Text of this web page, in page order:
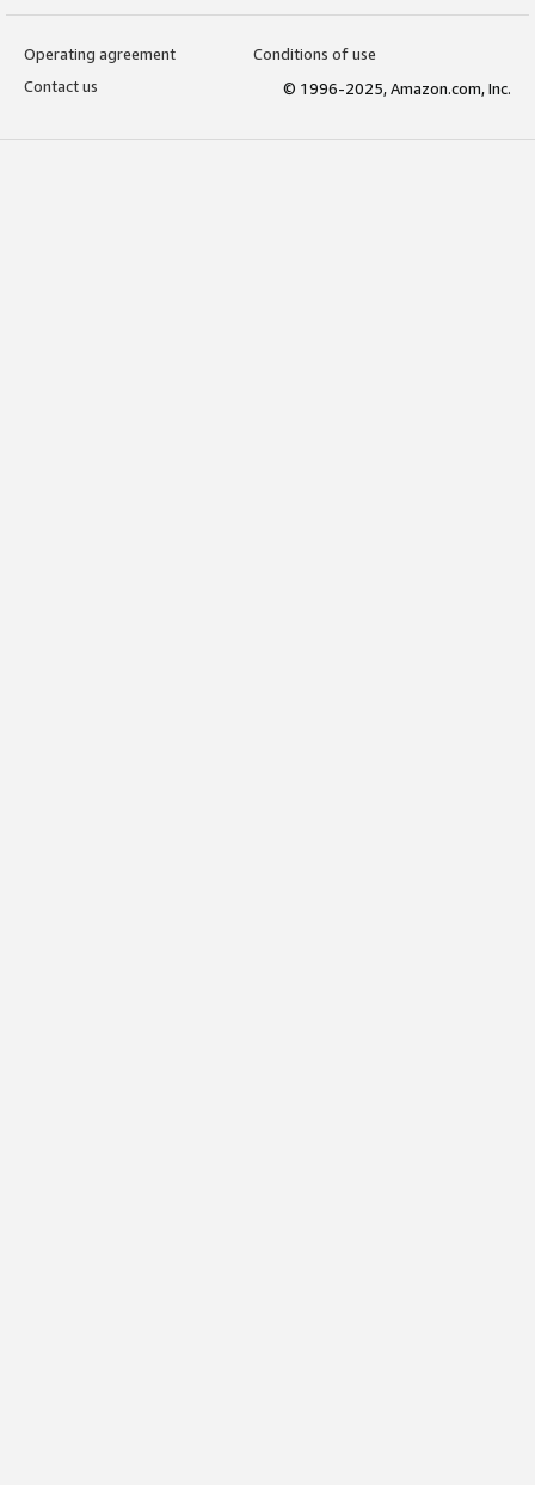
Operating agreement
Conditions of use
Contact us
© 1996-2025, Amazon.com, Inc.